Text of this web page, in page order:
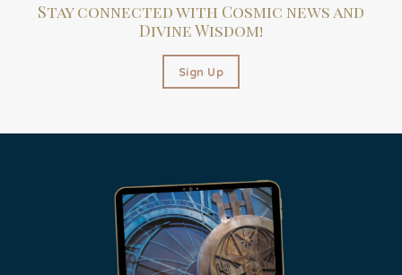
Stay connected with Cosmic news and
Divine Wisdom!
Sign Up